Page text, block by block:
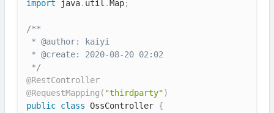
import java. util .Map;
/**
* @author: kaiyi
* @create: 2020-08-20 02:02
*/
@RestController
@RequestMapping ( "thirdparty")
public class OssController {